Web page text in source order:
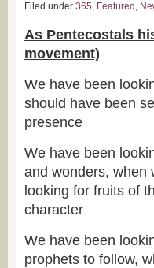
Filed under 365, Featured ,
As Pentecostals
movement)
We have been
should have been
presence
We have been
and wonders, when
looking for fruits of
character
We have been
prophets to follow,